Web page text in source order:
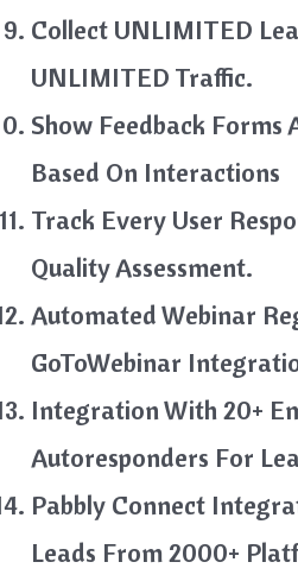
Collect UNLIMITED
UNLIMITED Traffic.
Show Feedback Forms
Based On Interactions
Track Every User
Quality Assessment.
Automated Webinar
GoToWebinar
Integration With 20+
Autoresponders For
Pabbly Connect
Leads From 2000+